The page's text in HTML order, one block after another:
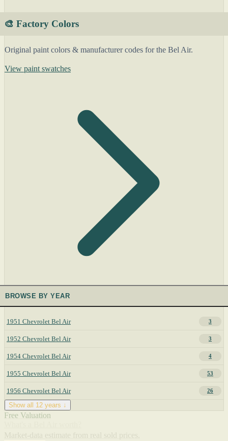
🎨 Factory Colors
Original paint colors & manufacturer codes for the Bel Air.
View paint swatches
BROWSE BY YEAR
1951 Chevrolet Bel Air 3
1952 Chevrolet Bel Air 3
1954 Chevrolet Bel Air 4
1955 Chevrolet Bel Air 53
1956 Chevrolet Bel Air 26
Show all 12 years ↓
Free Valuation